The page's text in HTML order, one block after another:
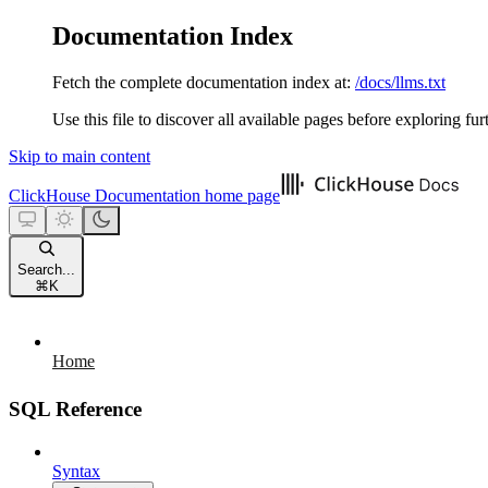
Documentation Index
Fetch the complete documentation index at: /docs/llms.txt
Use this file to discover all available pages before exploring
Skip to main content
ClickHouse Documentation home page
Search...
⌘ K
Home
SQL Reference
Syntax